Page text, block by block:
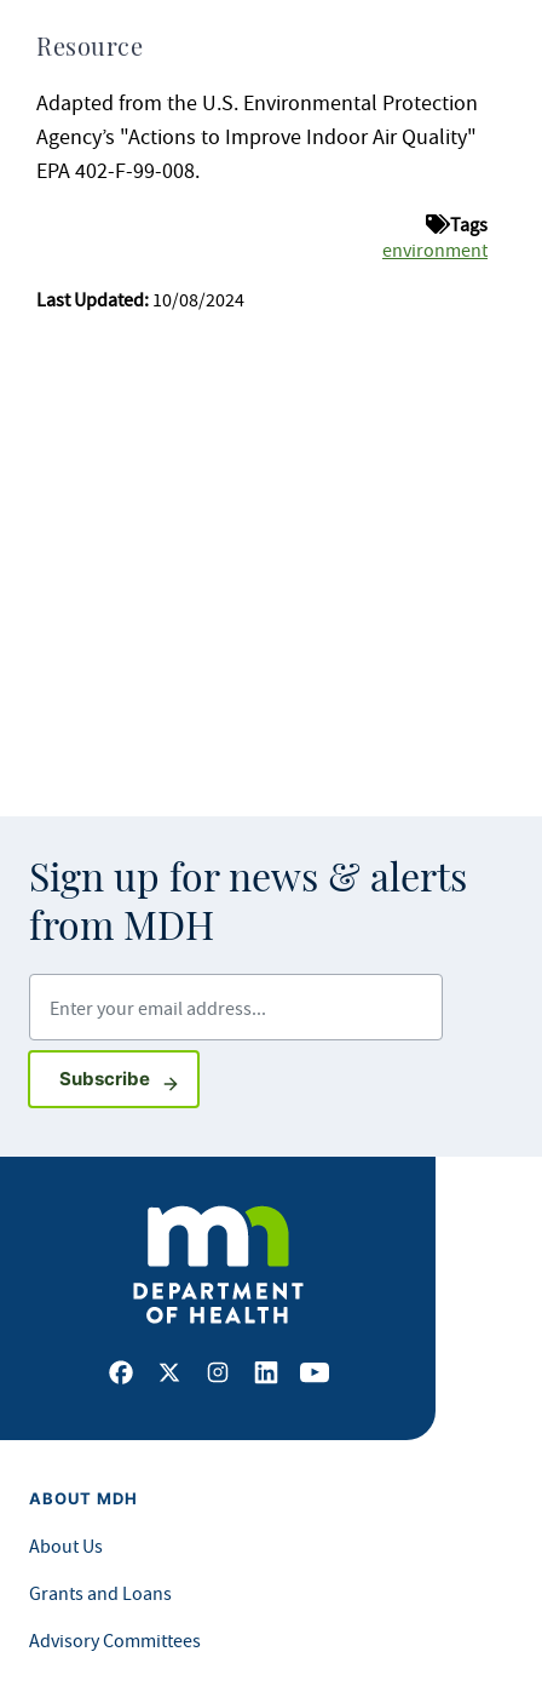
Resource
Adapted from the U.S. Environmental Protection
Agency’s "Actions to Improve Indoor Air Quality"
EPA 402-F-99-008.
Tags
environment
Last Updated: 10/08/2024
Sign up for news & alerts
from MDH
SubscribeSign up for GovDelivery notifications
Facebook
X Instagram
LinkedInYoutube
ABOUT MDH
About Us
Grants and Loans
Advisory Committees